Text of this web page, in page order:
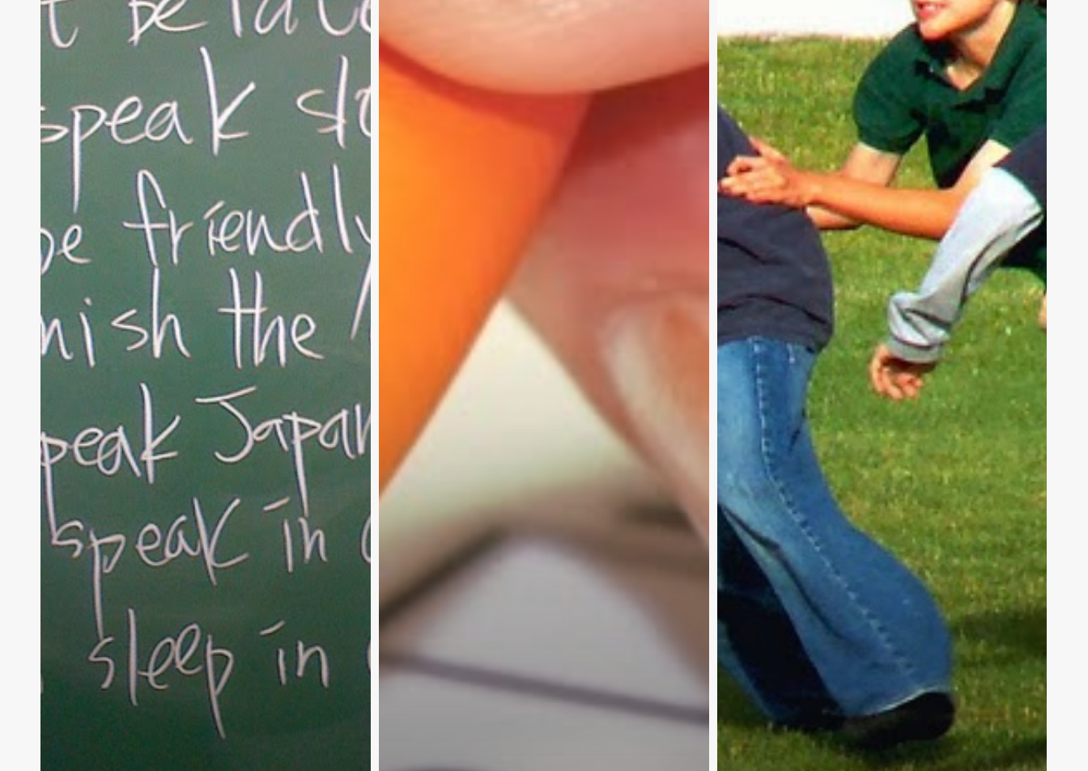
Partner With Us
At Teach One Reach One Ministries, we invite you to partner with us in
raising up a generation who will become faithful, productive Christians. We
believe utilizing our resources will enhance your ministries and achieve our
shared vision of a strong, healthy, growing Church.